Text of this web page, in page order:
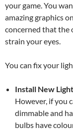
your game. You
amazing graphics
concerned that the
strain your eyes.
You can fix your
Install New
However, if you
dimmable and
bulbs have